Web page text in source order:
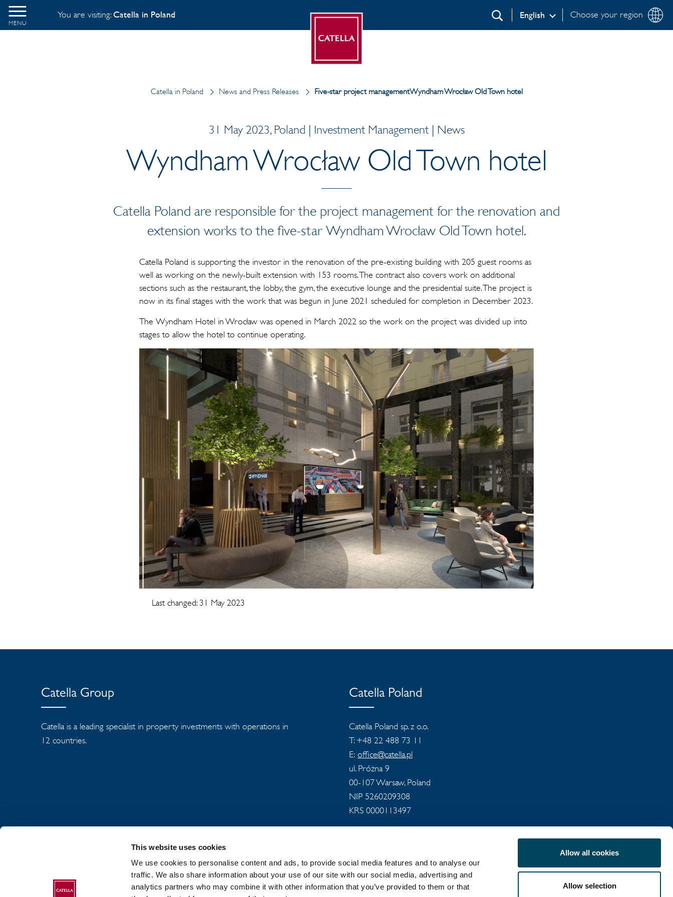
This website uses cookies
We use cookies to personalise content and ads, to provide social media features and to analyse our
traffic. We also share information about your use of our site with our social media, advertising and
analytics partners who may combine it with other information that you’ve provided to them or that
Allow all cookies
Allow selection
MENU
You are visiting:Catella in Poland Choose your region
English
Search
Catella in Poland News and Press Releases Five-star project managementWyndham Wrocław Old Town hotel
31 May 2023, Poland | Investment Management | News
Wyndham Wrocław Old Town hotel
Catella Poland are responsible for the project management for the renovation and
extension works to the five-star Wyndham Wrocław Old Town hotel.
Catella Poland is supporting the investor in the renovation of the pre-existing building with 205 guest rooms as
well as working on the newly-built extension with 153 rooms. The contract also covers work on additional
sections such as the restaurant, the lobby, the gym, the executive lounge and the presidential suite. The project is
now in its final stages with the work that was begun in June 2021 scheduled for completion in December 2023.
The Wyndham Hotel in Wrocław was opened in March 2022 so the work on the project was divided up into
stages to allow the hotel to continue operating.
Last changed: 31 May 2023
Catella Group
Catella is a leading specialist in property investments with operations in
12 countries.
Catella Poland
Catella Poland sp. z o.o.
T: +48 22 488 73 11
E: office@catella.pl
ul. Próżna 9
00-107 Warsaw, Poland
NIP 5260209308
KRS 0000113497
ABOUT CATELLA GROUP